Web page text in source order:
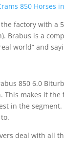
factory with a
Brabus is a
world” and
850 6.0
This makes it
in the
deal with all